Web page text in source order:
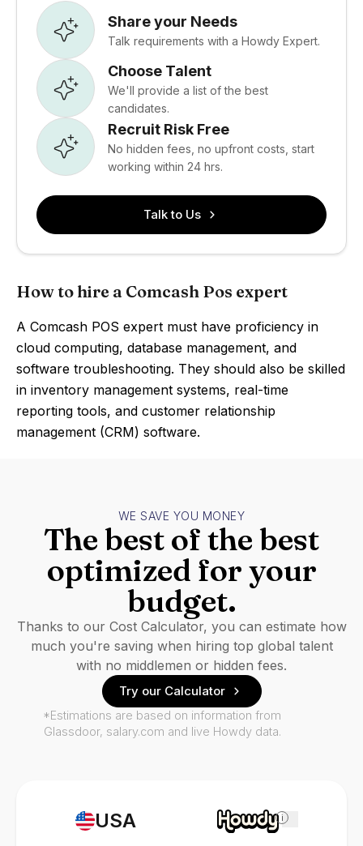
Share your Needs
Talk requirements with a Howdy Expert.
Choose Talent
We'll provide a list of the best
candidates.
Recruit Risk Free
No hidden fees, no upfront costs, start
working within 24 hrs.
Talk to Us
How to hire a Comcash Pos expert
A Comcash POS expert must have proficiency in
cloud computing, database management, and
software troubleshooting. They should also be skilled
in inventory management systems, real-time
reporting tools, and customer relationship
management (CRM) software.
USA i
WE SAVE YOU MONEY
The best of the best
optimized for your
budget.
Thanks to our Cost Calculator, you can estimate how
much you're saving when hiring top global talent
with no middlemen or hidden fees.
Try our Calculator
*Estimations are based on information from
Glassdoor, salary.com and live Howdy data.